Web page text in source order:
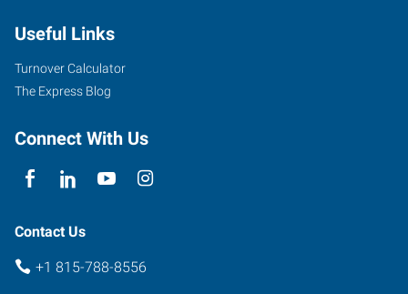
Useful Links
Turnover Calculator
The Express Blog
Connect With Us
Contact Us
+1 815-788-8556